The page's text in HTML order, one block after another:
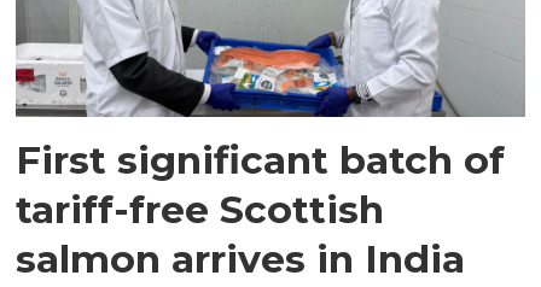
First significant batch of
tariff-free Scottish
salmon arrives in India